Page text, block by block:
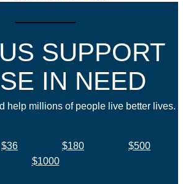
SUPPORT
IN NEED
help millions of people live better lives.
$36 $180
$500
$1000